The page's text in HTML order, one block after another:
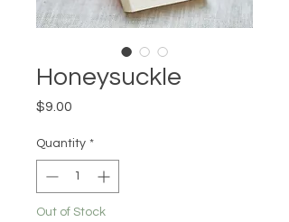
Honeysuckle
$9.00
Quantity *
Out of Stock